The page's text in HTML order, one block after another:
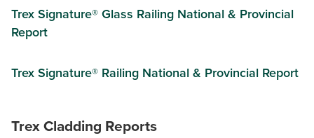
Trex Signature® Glass Railing National & Provincial
Report
Trex Signature® Railing National & Provincial Report
Trex Cladding Reports